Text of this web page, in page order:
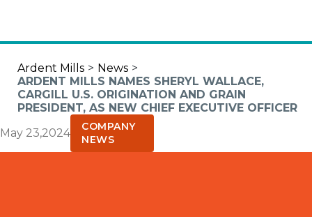
Ardent Mills > News >
ARDENT MILLS NAMES SHERYL WALLACE,
CARGILL U.S. ORIGINATION AND GRAIN
PRESIDENT, AS NEW CHIEF EXECUTIVE OFFICER
May 23,2024
COMPANY
NEWS